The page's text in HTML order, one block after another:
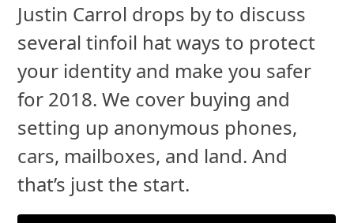
Justin Carrol drops by to discuss
several tinfoil hat ways to protect
your identity and make you safer
for 2018. We cover buying and
setting up anonymous phones,
cars, mailboxes, and land. And
that’s just the start.